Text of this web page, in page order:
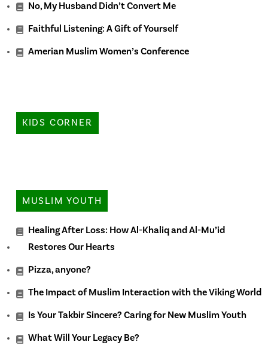
No, My Husband Didn’t Convert Me
Faithful Listening: A Gift of Yourself
Amerian Muslim Women’s Conference
KIDS CORNER
MUSLIM YOUTH
Healing After Loss: How Al-Khaliq and Al-Mu’id
Restores Our Hearts
Pizza, anyone?
The Impact of Muslim Interaction with the Viking World
Is Your Takbir Sincere? Caring for New Muslim Youth
What Will Your Legacy Be?